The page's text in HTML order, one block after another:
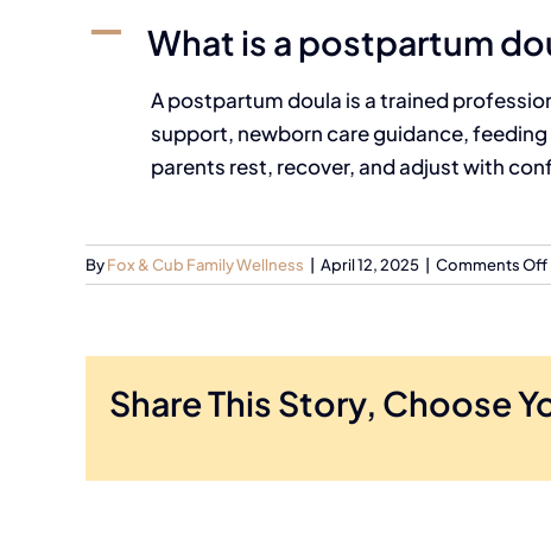
A What is a postpartum
A postpartum doula is a trained
support, newborn care guidance,
parents rest, recover, and adjust with
ByFox & Cub Family Wellness April 12, 2025 Comments Off
Share This Story, Choose